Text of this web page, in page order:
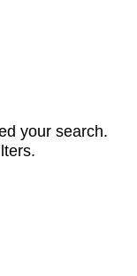
your search.